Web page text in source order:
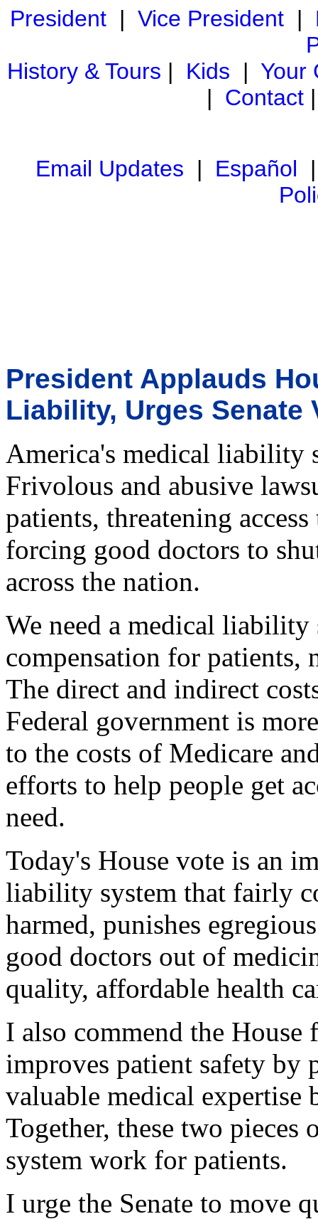
President| Vice President|
History & Tours | Kids | Your
| Contact
Email Updates | Español
President Applauds
Liability, Urges Senate
America's medical liability
Frivolous and abusive
patients, threatening
forcing good doctors to
across the nation.
We need a medical liability
compensation for
The direct and indirect
Federal government is
to the costs of Medicare
efforts to help people get
need.
Today's House vote is an
liability system that fairly
harmed, punishes
good doctors out of
quality, affordable health
I also commend the
improves patient safety
valuable medical expertise
Together, these two
system work for patients.
I urge the Senate to move